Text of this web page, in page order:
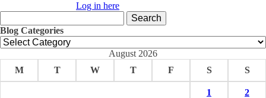
Log in here
for:
Blog Categories
Blog
Categories
August 2026
M
T W T F S S
1 2